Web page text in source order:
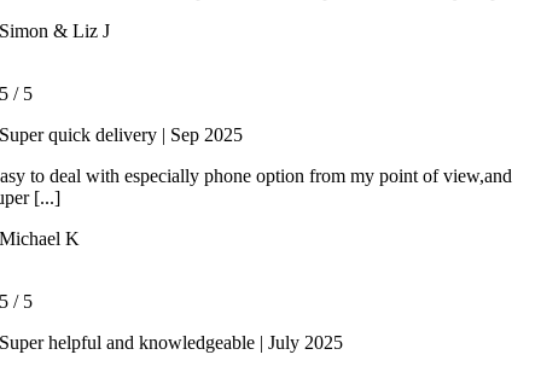
Simon & Liz J
5 / 5
Super quick delivery | Sep 2025
to deal with especially phone option from my point of view,and
[...]
Michael K
5 / 5
Super helpful and knowledgeable | July 2025